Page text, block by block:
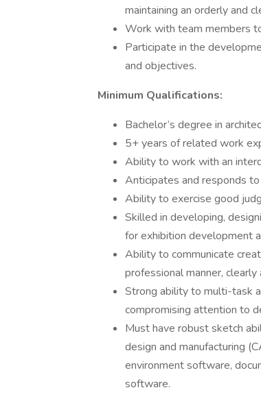
maintaining an orderly and
Work with team members
Participate in the
and objectives.
Minimum Qualifications:
Bachelor’s degree in
5+ years of related work
Ability to work with an
Anticipates and responds
Ability to exercise good
Skilled in developing,
for exhibition development
Ability to communicate
professional manner,
Strong ability to multi-task
compromising attention to
Must have robust sketch
design and manufacturing
environment software,
software.